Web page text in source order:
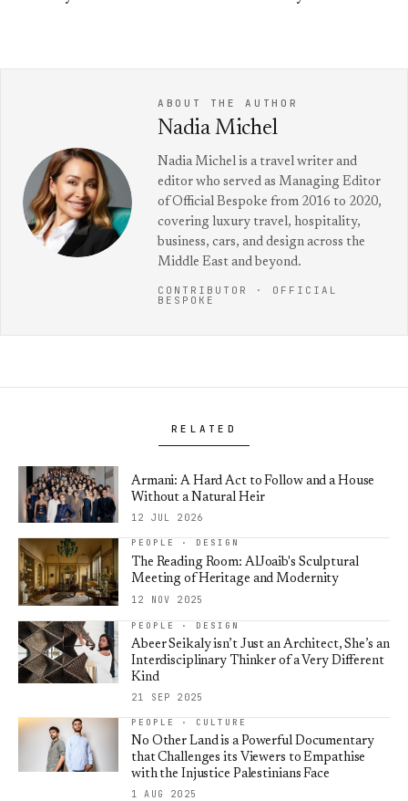
ABOUT THE AUTHOR
Nadia Michel
Nadia Michel is a travel writer and
editor who served as Managing Editor
of Official Bespoke from 2016 to 2020,
covering luxury travel, hospitality,
business, cars, and design across the
Middle East and beyond.
CONTRIBUTOR · OFFICIAL
BESPOKE
RELATED
Armani: A Hard Act to Follow and a House
Without a Natural Heir
12 JUL 2026
PEOPLE · DESIGN
The Reading Room: AlJoaib's Sculptural
Meeting of Heritage and Modernity
12 NOV 2025
PEOPLE · DESIGN
Abeer Seikaly isn’t Just an Architect, She’s an
Interdisciplinary Thinker of a Very Different
Kind
21 SEP 2025
PEOPLE · CULTURE
No Other Land is a Powerful Documentary
that Challenges its Viewers to Empathise
with the Injustice Palestinians Face
1 AUG 2025